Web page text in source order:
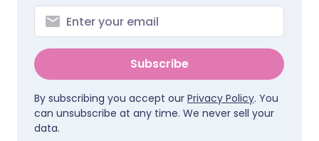
Subscribe
By subscribing you accept our Privacy Policy. You
can unsubscribe at any time. We never sell your
data.